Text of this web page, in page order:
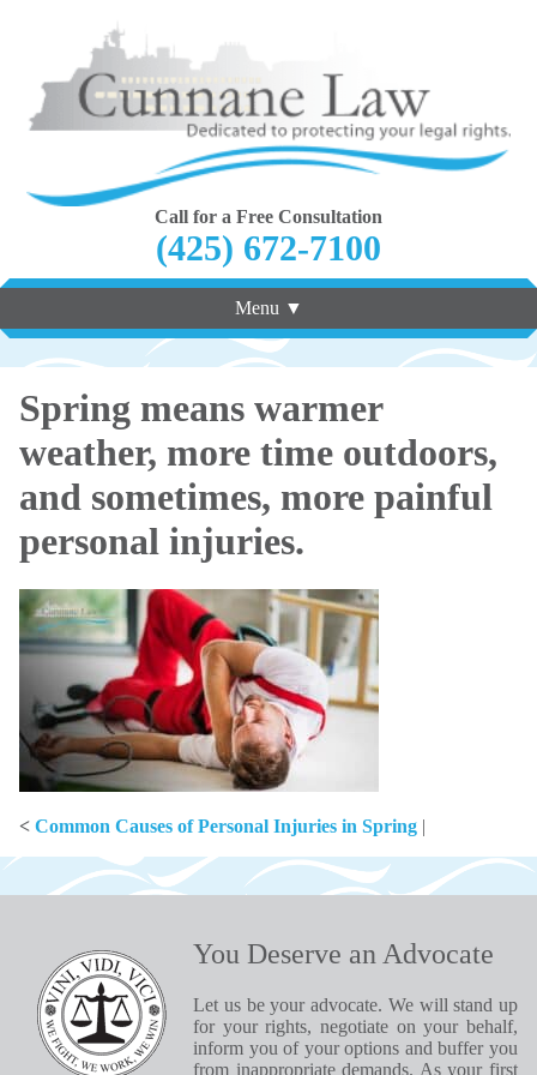
Call for a Free Consultation
(425) 672-7100
Menu ▼
Spring means warmer
weather, more time outdoors,
and sometimes, more painful
personal injuries.
< Common Causes of Personal Injuries in Spring |
You Deserve an Advocate
Let us be your advocate. We will stand up
for your rights, negotiate on your behalf,
inform you of your options and buffer you
from inappropriate demands. As your first